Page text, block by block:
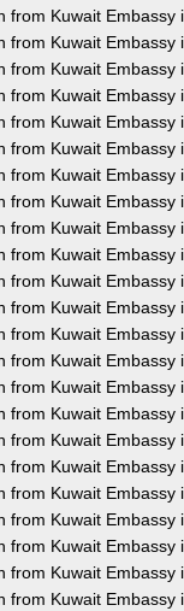
from Kuwait Embassy
from Kuwait Embassy
from Kuwait Embassy
from Kuwait Embassy
from Kuwait Embassy
from Kuwait Embassy
from Kuwait Embassy
from Kuwait Embassy
from Kuwait Embassy
from Kuwait Embassy
from Kuwait Embassy
from Kuwait Embassy
from Kuwait Embassy
from Kuwait Embassy
from Kuwait Embassy
from Kuwait Embassy
from Kuwait Embassy
from Kuwait Embassy
from Kuwait Embassy
from Kuwait Embassy
from Kuwait Embassy
from Kuwait Embassy
from Kuwait Embassy